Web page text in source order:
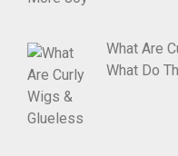
What Are
What Do